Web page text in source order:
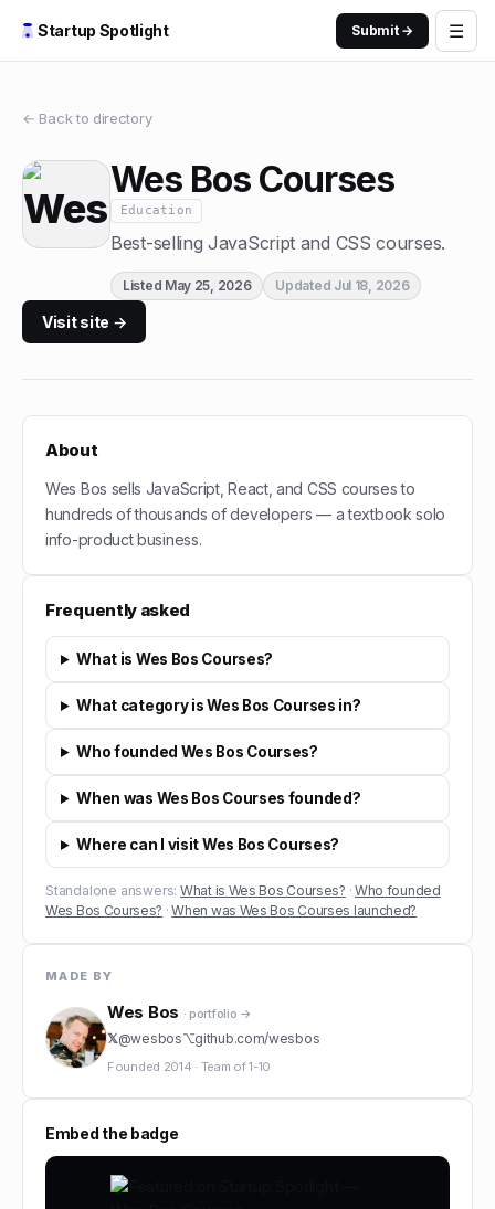
Startup Spotlight Submit → ☰
← Back to directory
Wes Bos Courses
Education
Best-selling JavaScript and CSS courses.
Listed May 25, 2026 Updated Jul 18, 2026
Visit site →
About
Wes Bos sells JavaScript, React, and CSS courses to
hundreds of thousands of developers — a textbook solo
info-product business.
Frequently asked
What is Wes Bos Courses?
What category is Wes Bos Courses in?
Who founded Wes Bos Courses?
When was Wes Bos Courses founded?
Where can I visit Wes Bos Courses?
Standalone answers: What is Wes Bos Courses? · Who founded
Wes Bos Courses? ·When was Wes Bos Courses launched?
MADE BY
Wes Bos · portfolio →
𝕏@wesbos⌥github.com/wesbos
Founded 2014 · Team of1-10
Embed the badge